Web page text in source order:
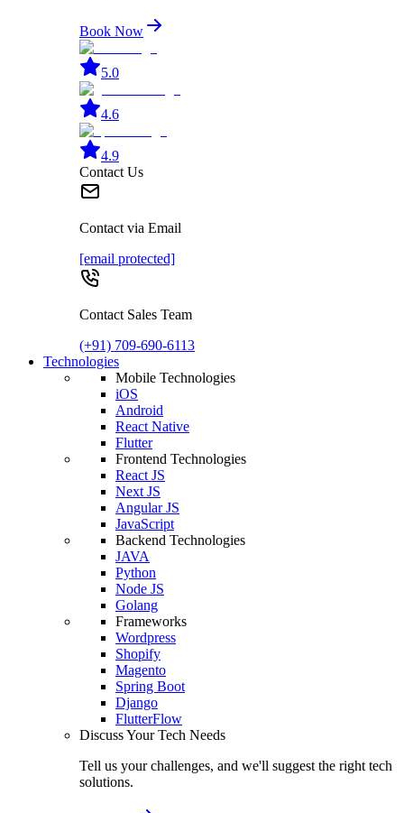
Book Now
5.0
4.6
4.9
Contact Us
Contact via Email
[email protected]
Contact Sales Team
(+91) 709-690-6113
Technologies
Mobile Technologies
iOS
Android
React Native
Flutter
Frontend Technologies
React JS
Next JS
Angular JS
JavaScript
Backend Technologies
JAVA
Python
Node JS
Golang
Frameworks
Wordpress
Shopify
Magento
Spring Boot
Django
FlutterFlow
Discuss Your Tech Needs
Tell us your challenges, and we'll suggest the right tech
solutions.